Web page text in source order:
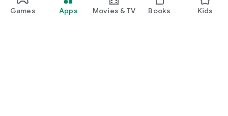
Games Apps Movies & TV Books Kids